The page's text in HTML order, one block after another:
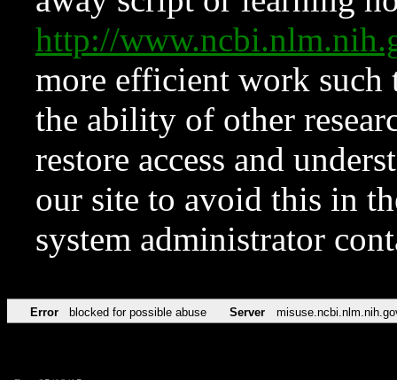
http://
more efficient work such
the ability of other
restore access and
our site to avoid this in
system administrator
Error blocked for possible abuse Server